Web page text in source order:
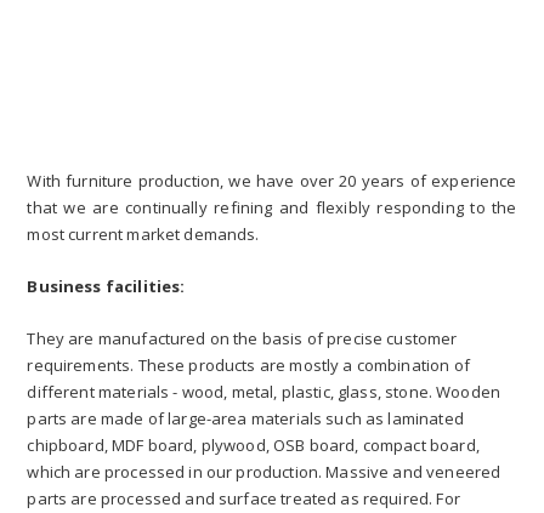
With furniture production, we have over 20 years of experience
that we are continually refining and flexibly responding to the
most current market demands.
Business facilities:
They are manufactured on the basis of precise customer
requirements. These products are mostly a combination of
different materials - wood, metal, plastic, glass, stone. Wooden
parts are made of large-area materials such as laminated
chipboard, MDF board, plywood, OSB board, compact board,
which are processed in our production. Massive and veneered
parts are processed and surface treated as required. For